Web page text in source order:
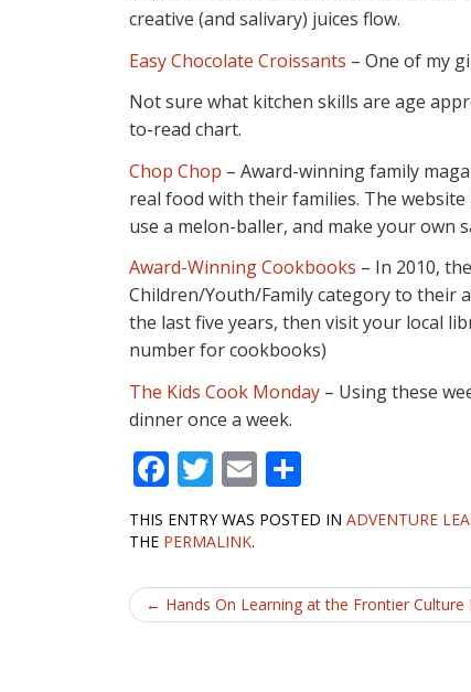
creative (and salivary) juices flow.
Easy Chocolate Croissants – One of my
Not sure what kitchen skills are age
to-read chart.
Chop Chop – Award-winning family
real food with their families. The
use a melon-baller, and make your own
Award-Winning Cookbooks – In 2010,
Children/Youth/Family category to their
the last five years, then visit your local
number for cookbooks)
The Kids Cook Monday – Using these
dinner once a week.
F
ac
e
b
o
T
w
itt
er
E
m
ai
l
h
ar
e
THIS ENTRY WAS POSTED IN ADVENTURE
THE PERMALINK.
Post
← Hands On Learning at the Frontier Culture